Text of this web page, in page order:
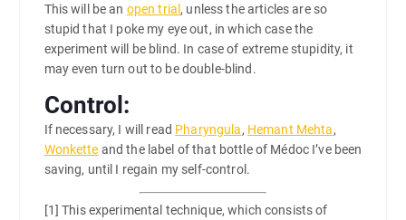
This will be an open trial , unless the articles are so
stupid that I poke my eye out, in which case the
experiment will be blind. In case of extreme stupidity, it
may even turn out to be double-blind.
Control:
If necessary, I will read Pharyngula, Hemant Mehta,
Wonkette and the label of that bottle of Médoc I’ve been
saving, until I regain my self-control.
[1] This experimental technique, which consists of